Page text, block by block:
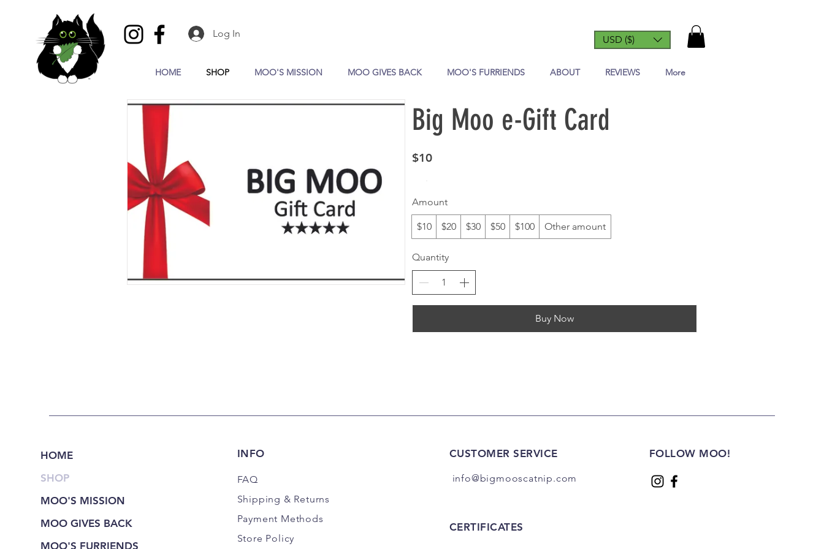
Log In
USD ($)
HOME SHOP MOO'S MISSION MOO GIVES BACK MOO'S FURRIENDS ABOUT REVIEWS More
Big Moo e-Gift Card
$10
Amount
$10 $20 $30 $50 $100 Other amount
Quantity
Buy Now
HOME
SHOP
MOO'S MISSION
MOO GIVES BACK
MOO'S FURRIENDS
INFO
FAQ
Shipping & Returns
Payment Methods
Store Policy
CUSTOMER SERVICE
info@bigmooscatnip.com
CERTIFICATES
FOLLOW MOO!